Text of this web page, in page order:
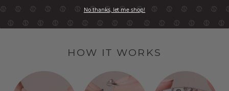
HOW IT WORKS
No thanks, let me shop!